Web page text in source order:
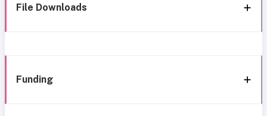
File Downloads
Funding